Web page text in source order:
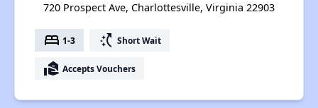
720 Prospect Ave, Charlottesville, Virginia 22903
bed 1-3 switch_access_shortcut Short Wait
real_estate_agent Accepts Vouchers